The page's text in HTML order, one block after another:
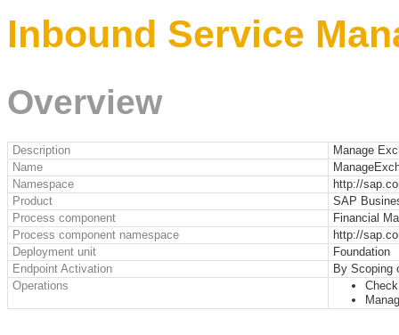
Inbound Service
Overview
Description
Manage
Name
Namespace
http://
Product
SAP
Process component
Financial
Process component namespace
http://
Deployment unit
Foundation
Endpoint Activation
By Scoping
Operations